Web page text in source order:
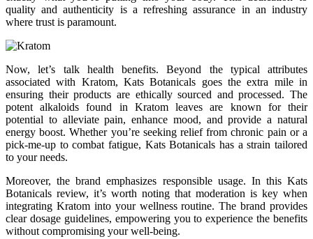
quality and authenticity is a refreshing assurance in an industry
where trust is paramount.
Now, let’s talk health benefits. Beyond the typical attributes
associated with Kratom, Kats Botanicals goes the extra mile in
ensuring their products are ethically sourced and processed. The
potent alkaloids found in Kratom leaves are known for their
potential to alleviate pain, enhance mood, and provide a natural
energy boost. Whether you’re seeking relief from chronic pain or a
pick-me-up to combat fatigue, Kats Botanicals has a strain tailored
to your needs.
Moreover, the brand emphasizes responsible usage. In this Kats
Botanicals review, it’s worth noting that moderation is key when
integrating Kratom into your wellness routine. The brand provides
clear dosage guidelines, empowering you to experience the benefits
without compromising your well-being.